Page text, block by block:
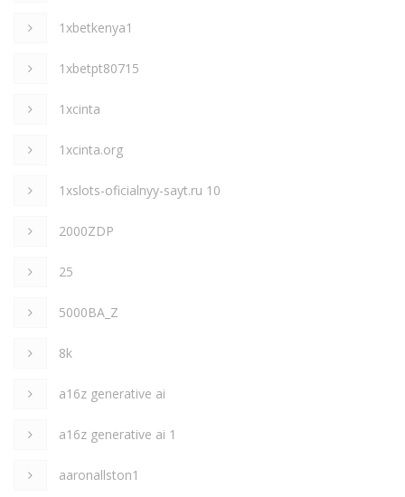
1xbetkenya1
1xbetpt80715
1xcinta
1xcinta.org
1xslots-oficialnyy-sayt.ru 10
2000ZDP
25
5000BA_Z
8k
a16z generative ai
a16z generative ai 1
aaronallston1